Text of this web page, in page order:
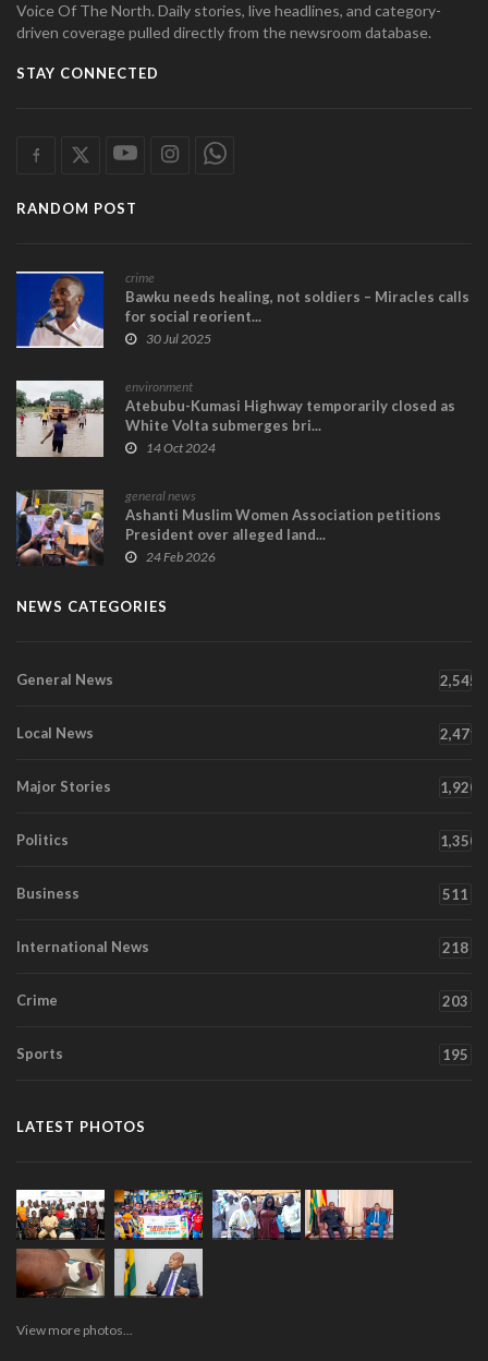
Voice Of The North. Daily stories, live headlines, and category-
driven coverage pulled directly from the newsroom database.
STAY CONNECTED
RANDOM POST
crime
Bawku needs healing, not soldiers – Miracles calls
for social reorient...
30 Jul 2025
environment
Atebubu-Kumasi Highway temporarily closed as
White Volta submerges bri...
14 Oct 2024
general news
Ashanti Muslim Women Association petitions
President over alleged land...
24 Feb 2026
NEWS CATEGORIES
General News 2,545
Local News 2,471
Major Stories 1,920
Politics 1,350
Business 511
International News 218
Crime 203
Sports 195
LATEST PHOTOS
View more photos...